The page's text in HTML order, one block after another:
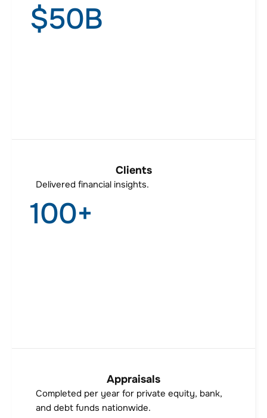
$50B
Clients
Delivered financial insights.
100+
Appraisals
Completed per year for private equity, bank,
and debt funds nationwide.